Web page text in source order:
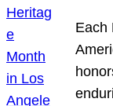
Each